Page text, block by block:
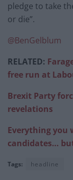
pledge to take
or die”.
@BenGelblum
RELATED:
free run at
Brexit Party
revelations
Everything you
candidates…
Tags: headline